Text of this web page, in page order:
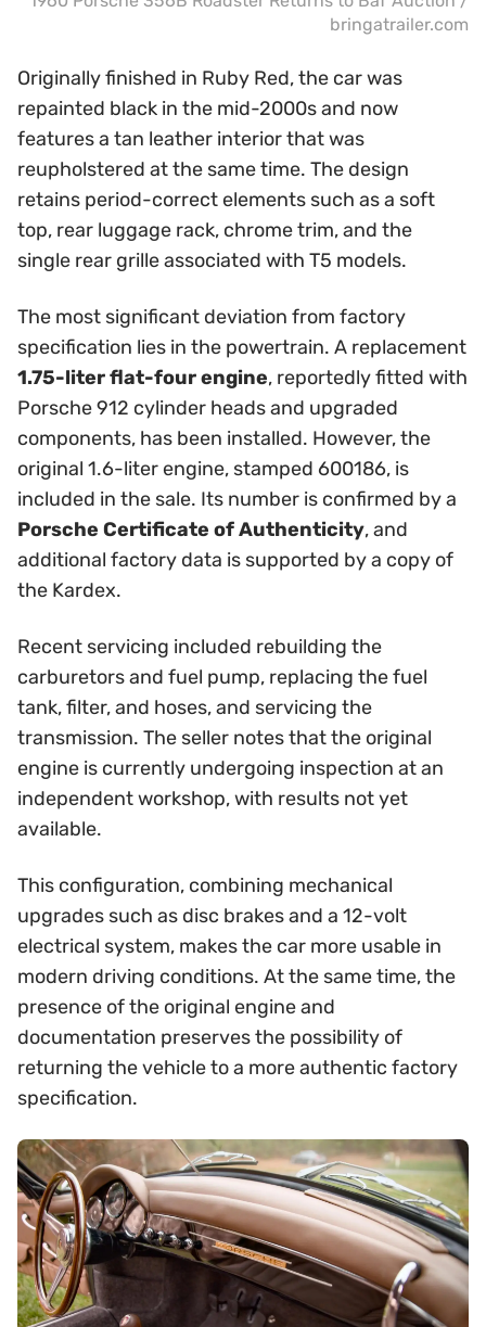
bringatrailer.com
Originally finished in Ruby Red, the car was
repainted black in the mid-2000s and now
features a tan leather interior that was
reupholstered at the same time. The design
retains period-correct elements such as a soft
top, rear luggage rack, chrome trim, and the
single rear grille associated with T5 models.
The most significant deviation from factory
specification lies in the powertrain. A replacement
1.75-liter flat-four engine, reportedly fitted with
Porsche 912 cylinder heads and upgraded
components, has been installed. However, the
original 1.6-liter engine, stamped 600186, is
included in the sale. Its number is confirmed by a
Porsche Certificate of Authenticity, and
additional factory data is supported by a copy of
the Kardex.
Recent servicing included rebuilding the
carburetors and fuel pump, replacing the fuel
tank, filter, and hoses, and servicing the
transmission. The seller notes that the original
engine is currently undergoing inspection at an
independent workshop, with results not yet
available.
This configuration, combining mechanical
upgrades such as disc brakes and a 12-volt
electrical system, makes the car more usable in
modern driving conditions. At the same time, the
presence of the original engine and
documentation preserves the possibility of
returning the vehicle to a more authentic factory
specification.